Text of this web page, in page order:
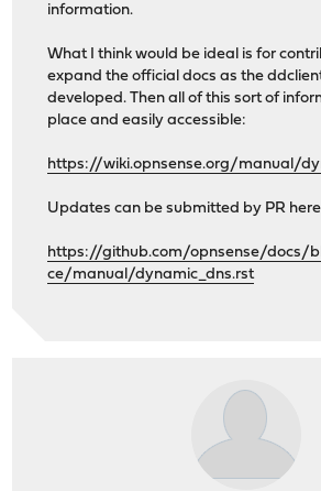
information.
What I think would be ideal is for
expand the official docs as the
developed. Then all of this sort of
place and easily accessible:
https://wiki.opnsense.org/manual/
Updates can be submitted by PR
https://github.com/opnsense/docs/
ce/manual/dynamic_dns.rst